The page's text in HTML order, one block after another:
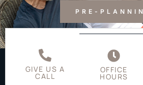
PRE-
GIVE US A
CALL
OFFICE
HOURS